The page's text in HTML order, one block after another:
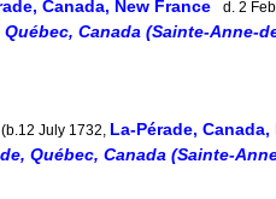
Canada, New France d. 2
Québec, Canada (Sainte-Anne-
(b.12 July 1732, La-Pérade, Canada,
Québec, Canada (Sainte-